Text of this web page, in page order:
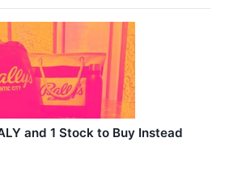
and 1 Stock to Buy Instead